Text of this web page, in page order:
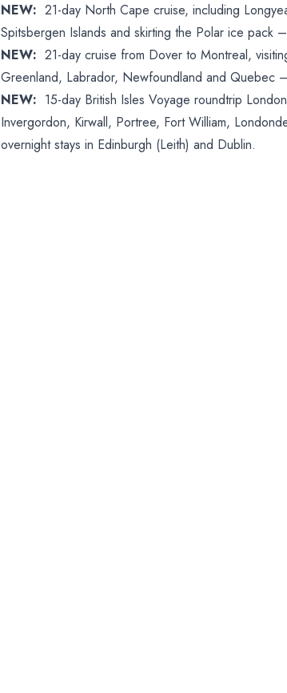
NEW: 21-day North Cape cruise, including
Spitsbergen Islands and skirting the Polar ice pack
NEW: 21-day cruise from Dover to Montreal,
Greenland, Labrador, Newfoundland and Quebec
NEW: 15-day British Isles Voyage roundtrip
Invergordon, Kirwall, Portree, Fort William,
overnight stays in Edinburgh (Leith) and Dublin.